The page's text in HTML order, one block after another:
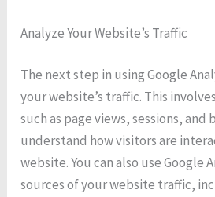
Analyze Your Website’s Traffic
The next step in using Google
your website’s traffic. This
such as page views, sessions, and
understand how visitors are
website. You can also use Google
sources of your website traffic,